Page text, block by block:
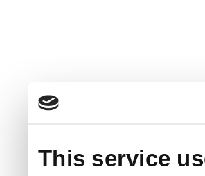
This service